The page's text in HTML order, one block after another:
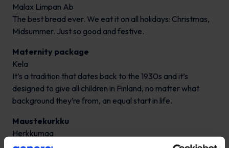
Malax Limpan Ab
The best bread ever. We eat it on all holidays: Christmas,
Midsummer. Just so good and festive.
Maternity package
Kela
It’s a tradition that dates back to the 1930s and it’s
designed to give all children in Finland, no matter what
background they’re from, an equal start in life.
Maustekurkku
Herkkumaa
Addictive.